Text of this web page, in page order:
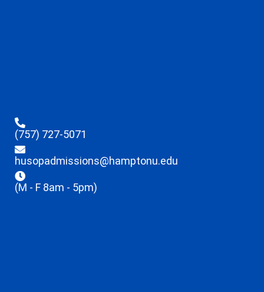
(757) 727-5071
husopadmissions@hamptonu.edu
(M - F 8am - 5pm)